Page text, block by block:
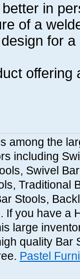
in
of a
for
offering
among the
including
Swivel
Traditional
Stools,
If you have a
large
quality Bar
Pastel